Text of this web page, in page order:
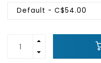
Default - C$54.00